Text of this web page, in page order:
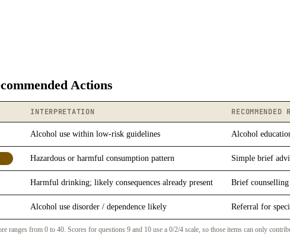
Actions
INTERPRETATION RECOMMENDED
Alcohol use within low-risk guidelines Alcohol
Hazardous or harmful consumption pattern Simple brief
Harmful drinking; likely consequences already present Brief
Alcohol use disorder / dependence likely Referral for
from 0 to 40. Scores for questions 9 and 10 use a 0/2/4 scale, so those items can only